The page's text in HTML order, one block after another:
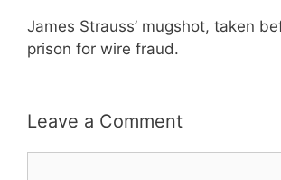
James Strauss’ mugshot, taken
prison for wire fraud.
Leave a Comment